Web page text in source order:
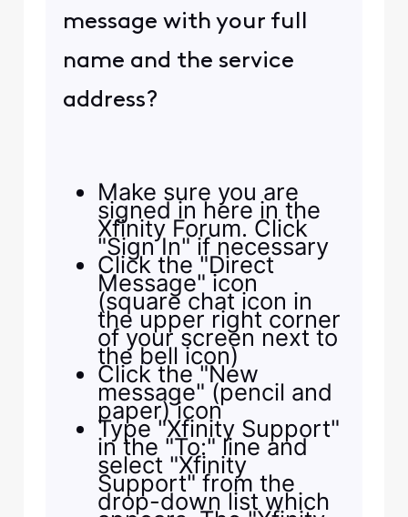
message with your full
name and the service
address?
Make sure you are
signed in here in the
Xfinity Forum. Click
"Sign In" if necessary
Click the "Direct
Message" icon
(square chat icon in
the upper right corner
of your screen next to
the bell icon)
Click the "New
message" (pencil and
paper) icon
Type "Xfinity Support"
in the "To:" line and
select "Xfinity
Support" from the
drop-down list which